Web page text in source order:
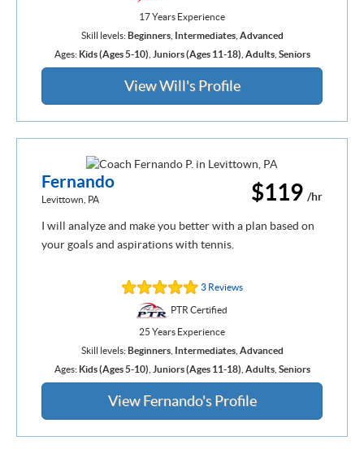
17 Years Experience
Skill levels:Beginners, Intermediates, Advanced
Ages: Kids (Ages 5-10) Juniors (Ages 11-18) Adults, Seniors
View Will's Profile
$119 /hr
Fernando
Levittown, PA
I will analyze and make you better with a plan based on
your goals and aspirations with tennis.
3 Reviews
PTR Certified
25 Years Experience
Skill levels:Beginners, Intermediates, Advanced
Ages: Kids (Ages 5-10) Juniors (Ages 11-18) Adults, Seniors
View Fernando's Profile